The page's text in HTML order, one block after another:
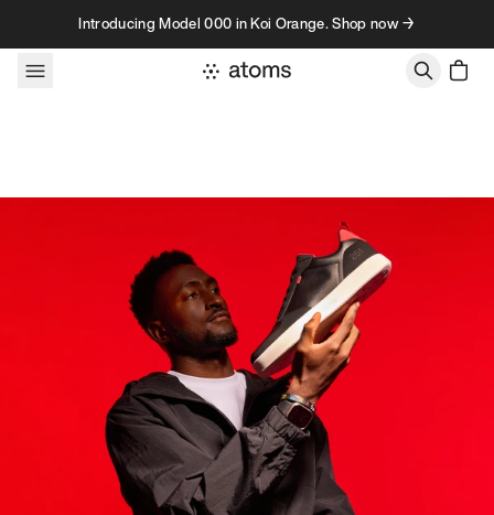
Skip to contentIntroducing Model 000 in Koi Orange. Shop now →